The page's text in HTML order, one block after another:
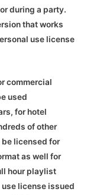
during a party.
that works
use license
commercial
used
for hotel
of other
licensed for
as well for
hour playlist
license issued